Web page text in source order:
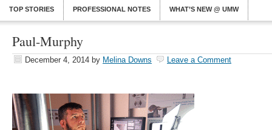
TOP STORIES PROFESSIONAL NOTES WHAT’S NEW @ UMW
Paul-Murphy
December 4, 2014 by Melina Downs Leave a Comment